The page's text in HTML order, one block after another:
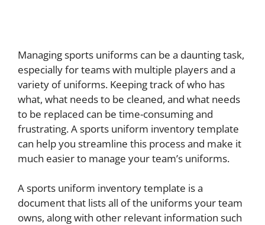
Managing sports uniforms can be a daunting task,
especially for teams with multiple players and a
variety of uniforms. Keeping track of who has
what, what needs to be cleaned, and what needs
to be replaced can be time-consuming and
frustrating. A sports uniform inventory template
can help you streamline this process and make it
much easier to manage your team’s uniforms.
A sports uniform inventory template is a
document that lists all of the uniforms your team
owns, along with other relevant information such